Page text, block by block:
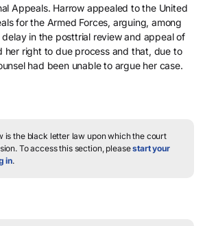
Appeals. Harrow appealed to the United
for the Armed Forces, arguing, among
in the posttrial review and appeal of
her right to due process and that, due to
had been unable to argue her case.
is the black letter law upon which the court
To access this section, pleasestart your
in.